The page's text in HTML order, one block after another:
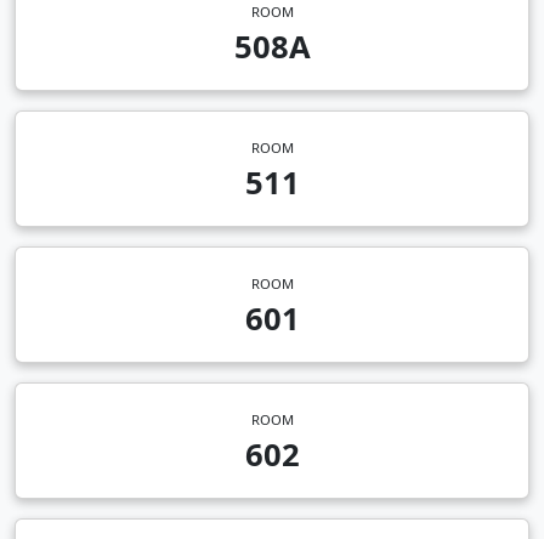
ROOM
508A
ROOM
511
ROOM
601
ROOM
602